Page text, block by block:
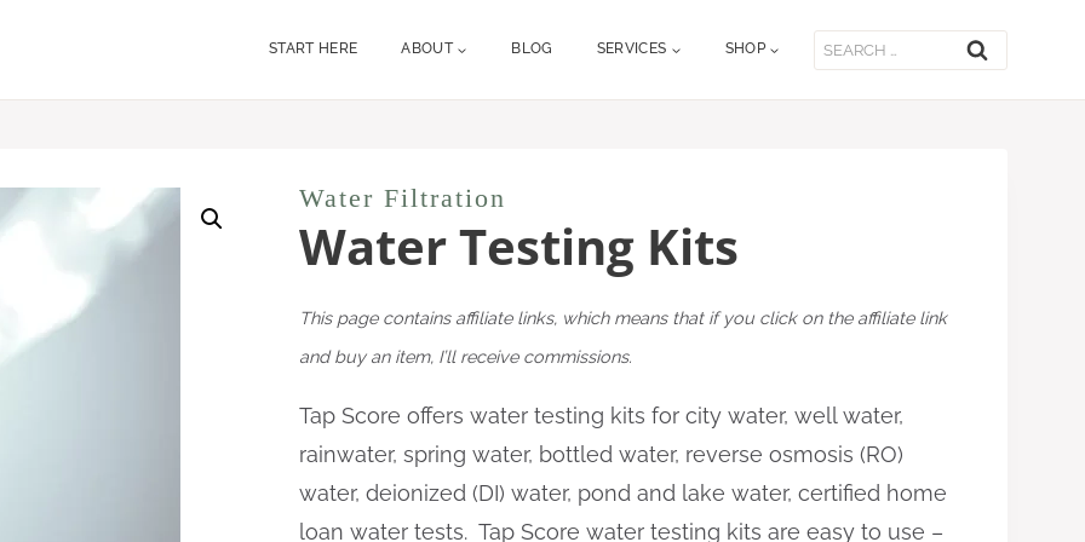
START HERE ABOUT BLOG SERVICES SHOP
Search
Water Filtration
Water Testing Kits
This page contains affiliate links, which means that if you click on the affiliate link
and buy an item, I’ll receive commissions.
Tap Score offers water testing kits for city water, well water,
rainwater, spring water, bottled water, reverse osmosis (RO)
water, deionized (DI) water, pond and lake water, certified home
loan water tests. Tap Score water testing kits are easy to use –